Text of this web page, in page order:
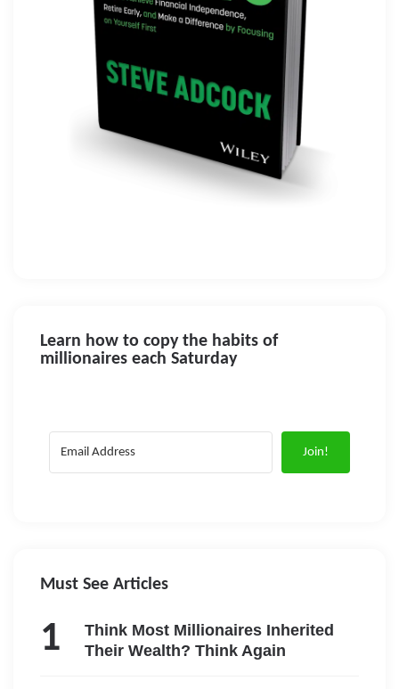
Learn how to copy the habits of
millionaires each Saturday
Join!
Must See Articles
Think Most Millionaires Inherited
Their Wealth? Think Again